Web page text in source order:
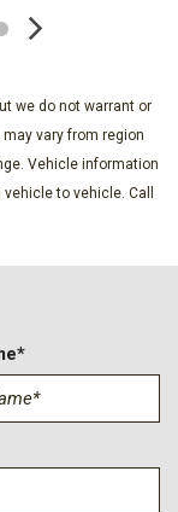
we do not warrant or
vary from region
Vehicle information
to vehicle. Call